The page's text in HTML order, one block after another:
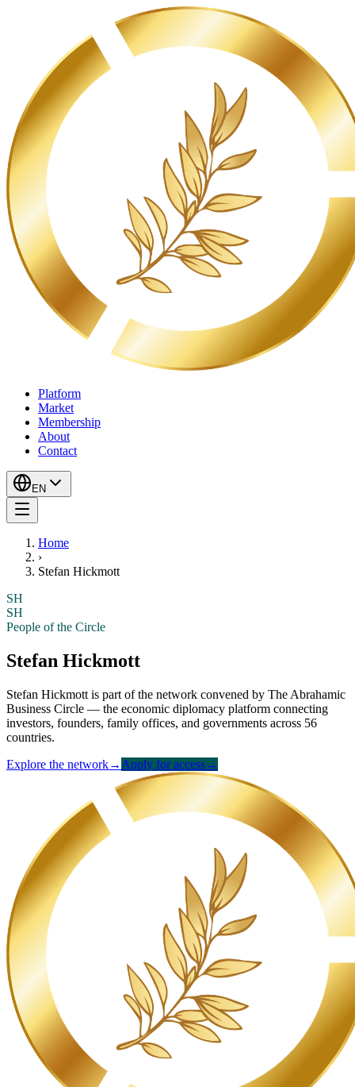
Platform
Market
Membership
About
Contact
EN
Home
›
Stefan Hickmott
SH
SH
People of the Circle
Stefan Hickmott
Stefan Hickmott is part of the network convened by The Abrahamic
Business Circle — the economic diplomacy platform connecting
investors, founders, family offices, and governments across 56
countries.
Explore the network→ Apply for access→